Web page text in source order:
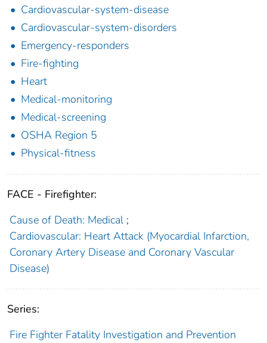
Cardiovascular-system-disease
Cardiovascular-system-disorders
Emergency-responders
Fire-fighting
Heart
Medical-monitoring
Medical-screening
OSHA Region 5
Physical-fitness
FACE - Firefighter:
Cause of Death: Medical ;
Cardiovascular: Heart Attack (Myocardial Infarction,
Coronary Artery Disease and Coronary Vascular
Disease)
Series:
Fire Fighter Fatality Investigation and Prevention